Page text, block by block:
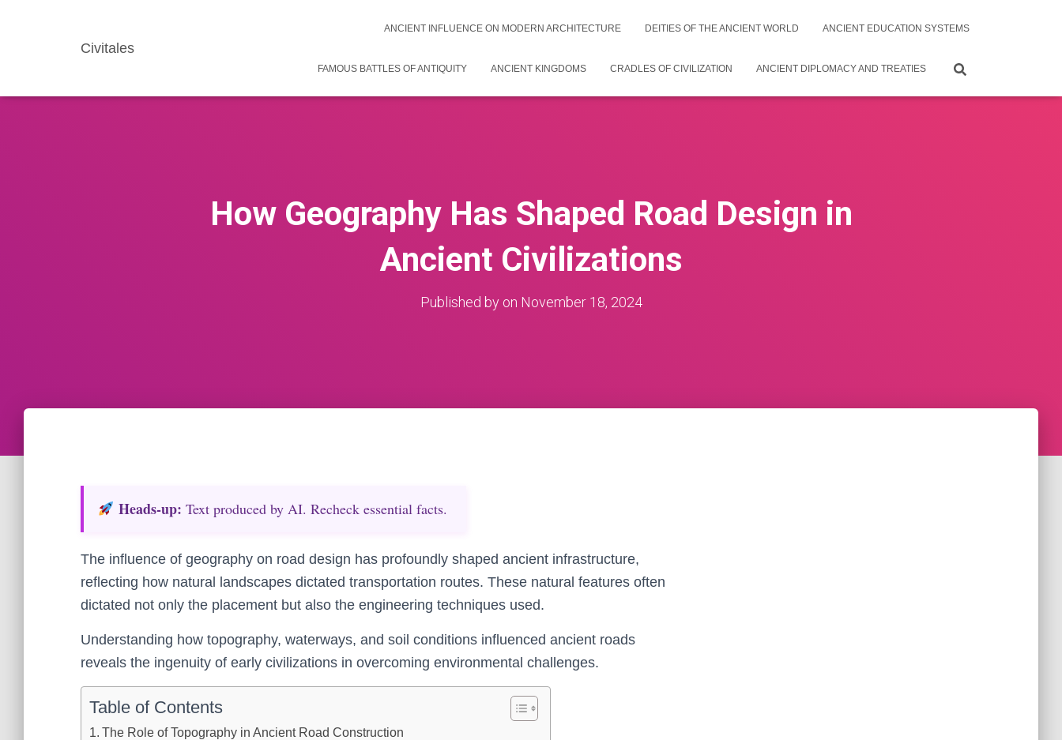
Civitales
ANCIENT INFLUENCE ON MODERN ARCHITECTURE DEITIES OF THE ANCIENT WORLD ANCIENT EDUCATION SYSTEMS
FAMOUS BATTLES OF ANTIQUITY ANCIENT KINGDOMS CRADLES OF CIVILIZATION ANCIENT DIPLOMACY AND TREATIES
How Geography Has Shaped Road Design in
Ancient Civilizations
Published by on November 18, 2024
Heads‑up: Text produced by AI. Recheck essential facts.
The influence of geography on road design has profoundly shaped ancient infrastructure,
reflecting how natural landscapes dictated transportation routes. These natural features often
dictated not only the placement but also the engineering techniques used.
Understanding how topography, waterways, and soil conditions influenced ancient roads
reveals the ingenuity of early civilizations in overcoming environmental challenges.
Table of Contents
The Role of Topography in Ancient Road Construction